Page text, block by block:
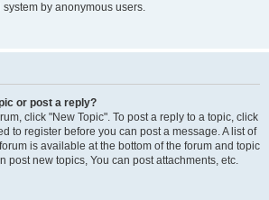
by anonymous users.
or post a reply?
click "New Topic". To post a reply to a topic, click
to register before you can post a message. A list of
is available at the bottom of the forum and topic
post new topics, You can post attachments, etc.